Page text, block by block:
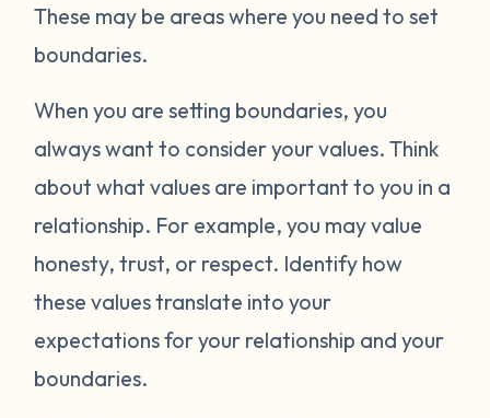
These may be areas where you need to set
boundaries.
When you are setting boundaries, you
always want to consider your values. Think
about what values are important to you in a
relationship. For example, you may value
honesty, trust, or respect. Identify how
these values translate into your
expectations for your relationship and your
boundaries.